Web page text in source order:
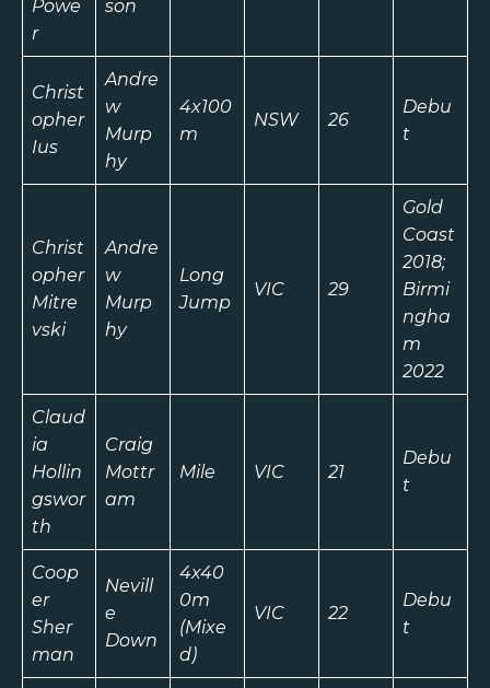
Powe
r
son
Christ
opher
Ius
Andre
w
Murp
hy
4x100
m
NSW 26
Debu
t
Christ
opher
Mitre
vski
Andre
w
Murp
hy
Long
Jump
VIC 29
Gold
Coast
2018;
Birmi
ngha
m
2022
Claud
ia
Hollin
gswor
th
Craig
Mottr
am
Mile VIC 21
Debu
t
Coop
er
Sher
man
Nevill
e
Down
4x40
0m
(Mixe
d)
VIC 22
Debu
t